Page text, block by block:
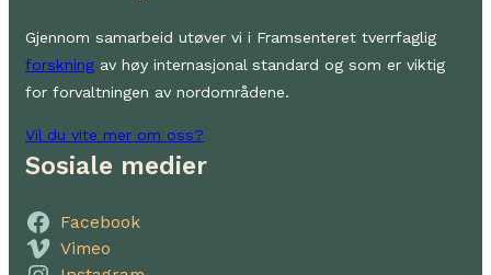
Gjennom samarbeid utøver vi i Framsenteret tverrfaglig
forskning av høy internasjonal standard og som er viktig
for forvaltningen av nordområdene.
Vil du vite mer om oss?
Sosiale medier
Facebook
Vimeo